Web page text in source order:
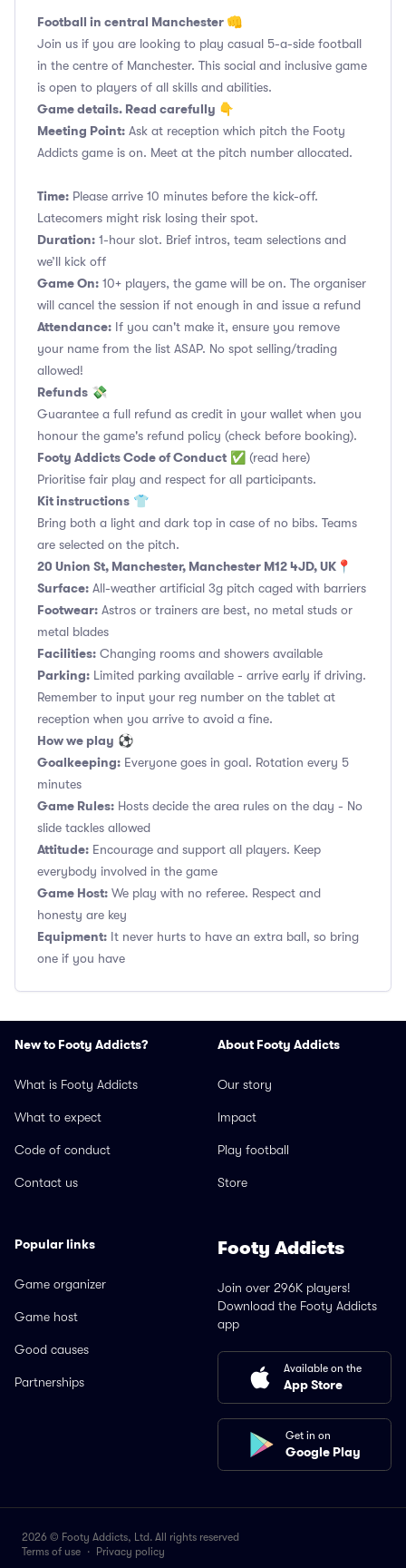
Football in central Manchester 👊
Join us if you are looking to play casual 5-a-side football
in the centre of Manchester. This social and inclusive game
is open to players of all skills and abilities.
Game details. Read carefully 👇
Meeting Point: Ask at reception which pitch the Footy
Addicts game is on. Meet at the pitch number allocated.
Time: Please arrive 10 minutes before the kick-off.
Latecomers might risk losing their spot.
Duration: 1-hour slot. Brief intros, team selections and
we’ll kick off
Game On: 10+ players, the game will be on. The organiser
will cancel the session if not enough in and issue a refund
Attendance: If you can't make it, ensure you remove
your name from the list ASAP. No spot selling/trading
allowed!
Refunds 💸
Guarantee a full refund as credit in your wallet when you
honour the game's refund policy (check before booking).
Footy Addicts Code of Conduct ✅ (read here)
Prioritise fair play and respect for all participants.
Kit instructions 👕
Bring both a light and dark top in case of no bibs. Teams
are selected on the pitch.
20 Union St, Manchester, Manchester M12 4JD, UK 📍
Surface: All-weather artificial 3g pitch caged with barriers
Footwear: Astros or trainers are best, no metal studs or
metal blades
Facilities: Changing rooms and showers available
Parking: Limited parking available - arrive early if driving.
Remember to input your reg number on the tablet at
reception when you arrive to avoid a fine.
How we play ⚽
Goalkeeping: Everyone goes in goal. Rotation every 5
minutes
Game Rules: Hosts decide the area rules on the day - No
slide tackles allowed
Attitude: Encourage and support all players. Keep
everybody involved in the game
Game Host: We play with no referee. Respect and
honesty are key
Equipment: It never hurts to have an extra ball, so bring
one if you have
New to Footy Addicts?
What is Footy Addicts
What to expect
Code of conduct
Contact us
About Footy Addicts
Our story
Impact
Play football
Store
Popular links
Game organizer
Game host
Good causes
Partnerships
Footy Addicts
Join over 296K players!
Download the Footy Addicts
app
Available on the
App Store
Get in on
Google Play
2026 © Footy Addicts, Ltd. All rights reserved
Terms of use · Privacy policy